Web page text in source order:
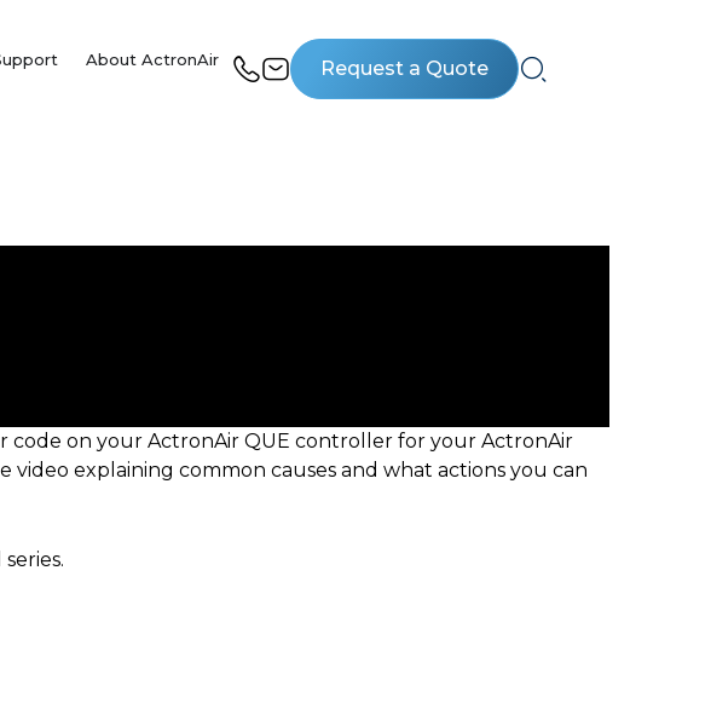
About ActronAir Request a Quote
on your ActronAir QUE controller for your ActronAir
video explaining common causes and what actions you can